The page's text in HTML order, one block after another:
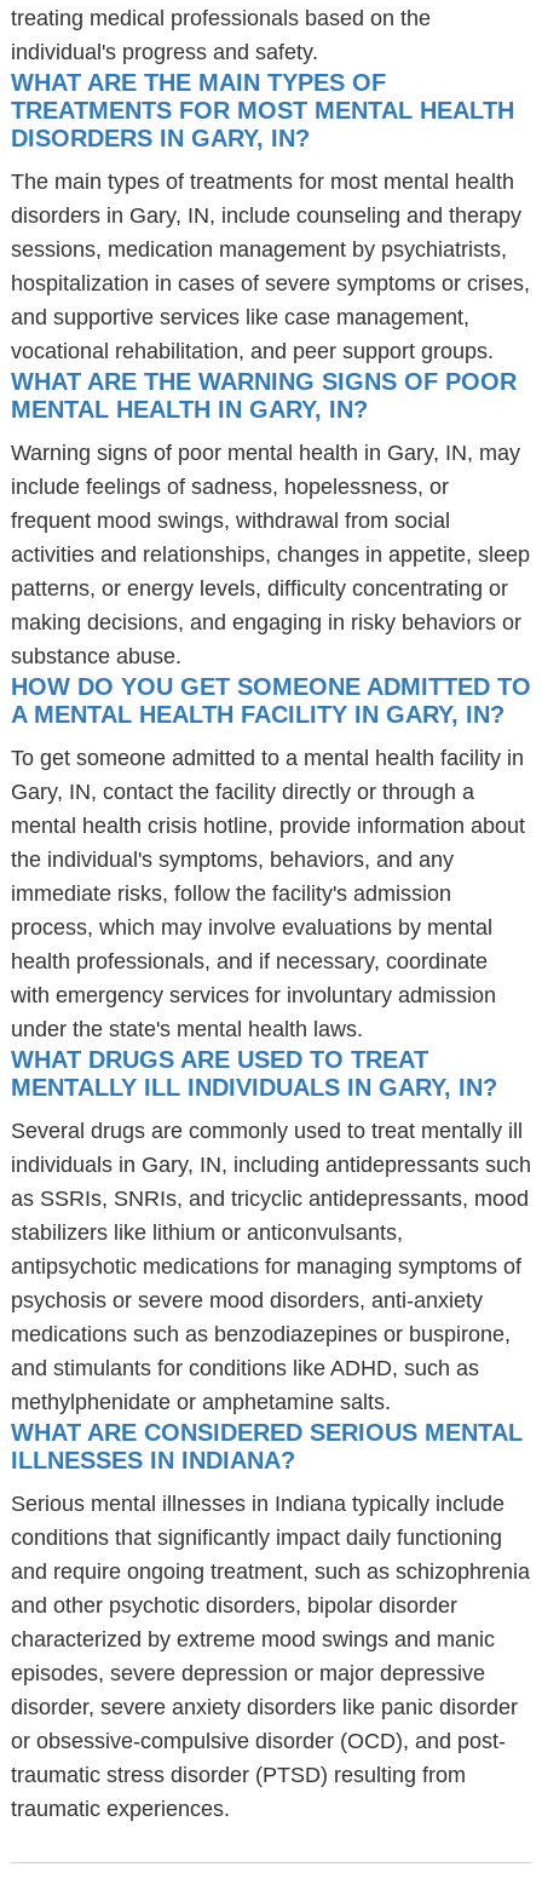
treating medical professionals based on the
individual's progress and safety.
WHAT ARE THE MAIN TYPES OF
TREATMENTS FOR MOST MENTAL HEALTH
DISORDERS IN GARY, IN?
The main types of treatments for most mental health
disorders in Gary, IN, include counseling and therapy
sessions, medication management by psychiatrists,
hospitalization in cases of severe symptoms or crises,
and supportive services like case management,
vocational rehabilitation, and peer support groups.
WHAT ARE THE WARNING SIGNS OF POOR
MENTAL HEALTH IN GARY, IN?
Warning signs of poor mental health in Gary, IN, may
include feelings of sadness, hopelessness, or
frequent mood swings, withdrawal from social
activities and relationships, changes in appetite, sleep
patterns, or energy levels, difficulty concentrating or
making decisions, and engaging in risky behaviors or
substance abuse.
HOW DO YOU GET SOMEONE ADMITTED TO
A MENTAL HEALTH FACILITY IN GARY, IN?
To get someone admitted to a mental health facility in
Gary, IN, contact the facility directly or through a
mental health crisis hotline, provide information about
the individual's symptoms, behaviors, and any
immediate risks, follow the facility's admission
process, which may involve evaluations by mental
health professionals, and if necessary, coordinate
with emergency services for involuntary admission
under the state's mental health laws.
WHAT DRUGS ARE USED TO TREAT
MENTALLY ILL INDIVIDUALS IN GARY, IN?
Several drugs are commonly used to treat mentally ill
individuals in Gary, IN, including antidepressants such
as SSRIs, SNRIs, and tricyclic antidepressants, mood
stabilizers like lithium or anticonvulsants,
antipsychotic medications for managing symptoms of
psychosis or severe mood disorders, anti-anxiety
medications such as benzodiazepines or buspirone,
and stimulants for conditions like ADHD, such as
methylphenidate or amphetamine salts.
WHAT ARE CONSIDERED SERIOUS MENTAL
ILLNESSES IN INDIANA?
Serious mental illnesses in Indiana typically include
conditions that significantly impact daily functioning
and require ongoing treatment, such as schizophrenia
and other psychotic disorders, bipolar disorder
characterized by extreme mood swings and manic
episodes, severe depression or major depressive
disorder, severe anxiety disorders like panic disorder
or obsessive-compulsive disorder (OCD), and post-
traumatic stress disorder (PTSD) resulting from
traumatic experiences.